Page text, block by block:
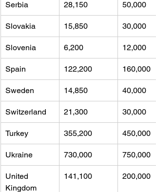
Serbia 28,150 50,000
Slovakia 15,850 30,000
Slovenia 6,200 12,000
Spain 122,200 160,000
Sweden 14,850 40,000
Switzerland 21,300 30,000
Turkey 355,200 450,000
Ukraine 730,000 750,000
United
Kingdom
141,100 200,000